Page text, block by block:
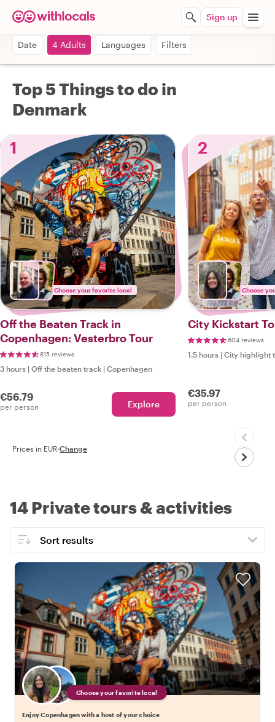
Sign up
Date 4 Adults Languages Filters
Top 5 Things to do in
Denmark
1
Choose your favorite local
Off the Beaten Track in
Copenhagen: Vesterbro Tour
815 reviews
3 hours | Off the beaten track | Copenhagen
€56.79
per person Explore
2
Choose
City Kickstart
604 reviews
1.5 hours | City highlight
€35.97
per person
Prices in EUR·Change
14 Private tours & activities
Choose your favorite local
Enjoy Copenhagen with a host of your choice